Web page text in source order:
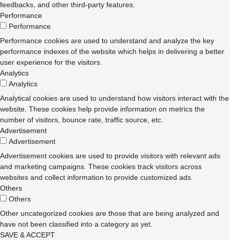
feedbacks, and other third-party features.
Performance
Performance
Performance cookies are used to understand and analyze the key
performance indexes of the website which helps in delivering a better
user experience for the visitors.
Analytics
Analytics
Analytical cookies are used to understand how visitors interact with the
website. These cookies help provide information on metrics the
number of visitors, bounce rate, traffic source, etc.
Advertisement
Advertisement
Advertisement cookies are used to provide visitors with relevant ads
and marketing campaigns. These cookies track visitors across
websites and collect information to provide customized ads.
Others
Others
Other uncategorized cookies are those that are being analyzed and
have not been classified into a category as yet.
SAVE & ACCEPT